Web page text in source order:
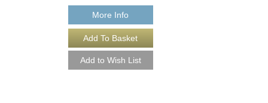
More Info